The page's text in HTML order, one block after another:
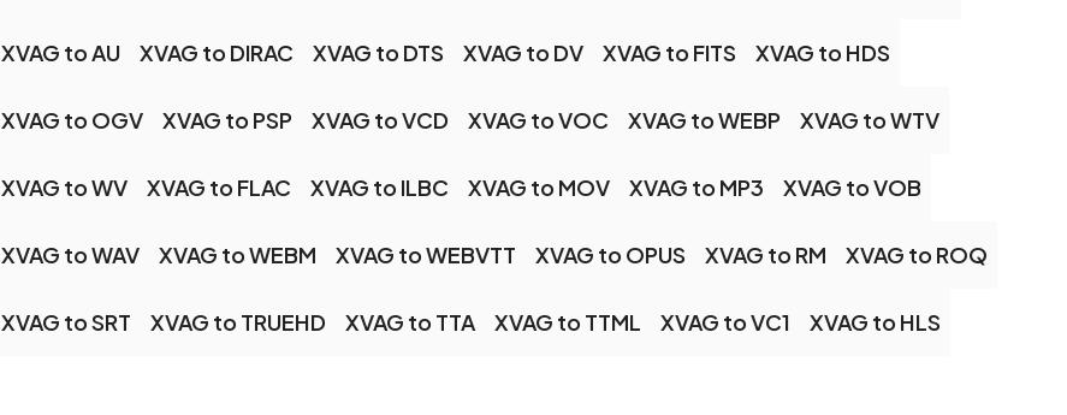
XVAG to AU XVAG to DIRAC XVAG to DTS XVAG to DV XVAG to FITS XVAG to HDS
XVAG to OGV XVAG to PSP XVAG to VCD XVAG to VOC XVAG to WEBP XVAG to WTV
XVAG to WV XVAG to FLAC XVAG to ILBC XVAG to MOV XVAG to MP3 XVAG to VOB
XVAG to WAV XVAG to WEBM XVAG to WEBVTT XVAG to OPUS XVAG to RM XVAG to ROQ
XVAG to SRT XVAG to TRUEHD XVAG to TTA XVAG to TTML XVAG to VC1 XVAG to HLS